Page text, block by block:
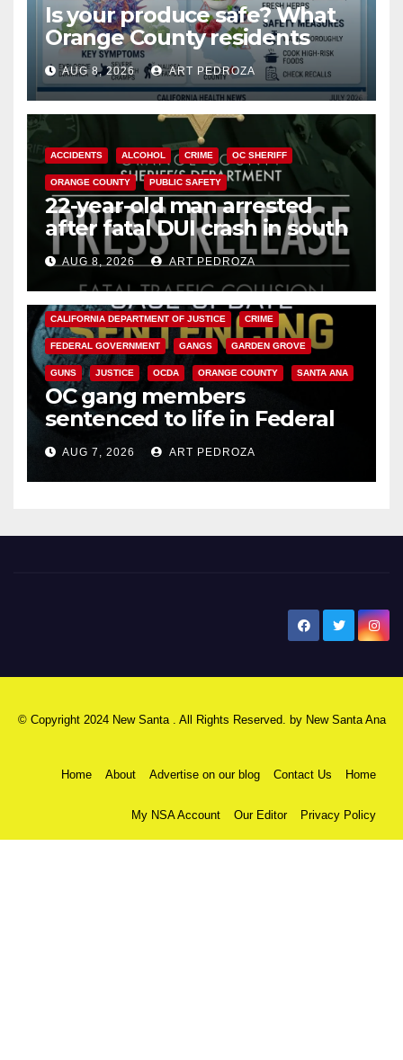
Is your produce safe? What
Orange County residents
need to know about the
Cyclospora Parasite
AUG 8, 2026 ART PEDROZA
ACCIDENTS ALCOHOL CRIME OC SHERIFF
ORANGE COUNTY PUBLIC SAFETY
22-year-old man arrested
after fatal DUI crash in south
OCAUG 8, 2026 ART PEDROZA
ANAHEIM CALIFORNIA
CALIFORNIA DEPARTMENT OF JUSTICE CRIME
FEDERAL GOVERNMENT GANGS GARDEN GROVE
GUNS JUSTICE OCDA ORANGE COUNTY SANTA ANA
OC gang members
sentenced to life in Federal
prison over Mexican Mafia hit
AUG 7, 2026 ART PEDROZA
© Copyright 2024 New Santa . All Rights Reserved. by New Santa Ana
Home About Advertise on our blog Contact Us Home
My NSA Account Our Editor Privacy Policy